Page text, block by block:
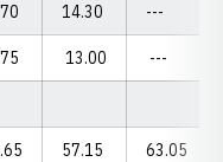
14.30 ---
13.00 ---
57.15 63.05